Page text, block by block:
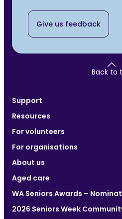
Give us feedback
Back to
Support
Resources
For volunteers
For organisations
About us
Aged care
WA Seniors Awards –
2026 Seniors Week